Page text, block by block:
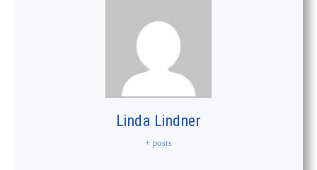
Linda Lindner
+ posts